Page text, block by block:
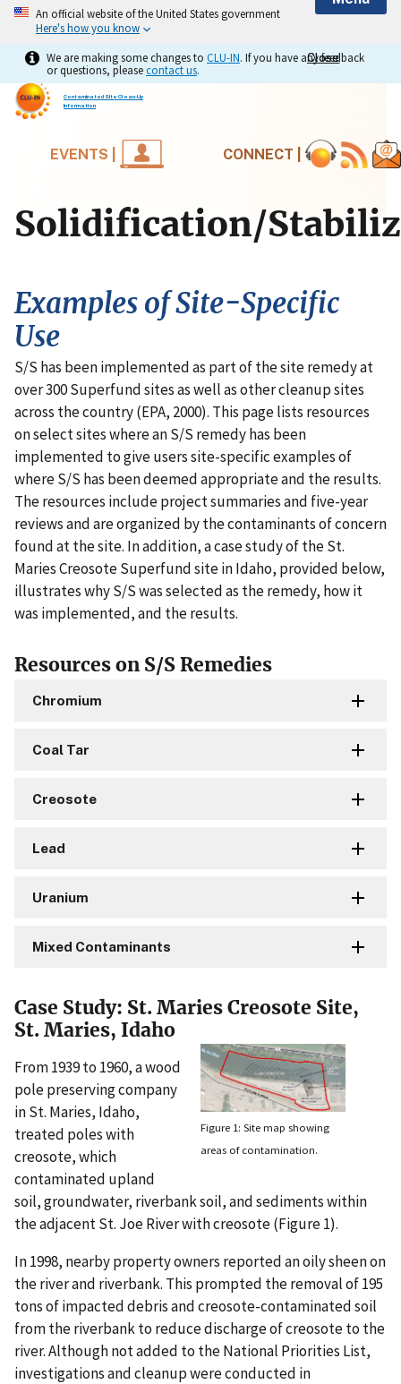
An official website of the United States government
Here's how you know
Close
Close
We are making some changes to CLU-IN. If you have any feedback
or questions, pleasecontact us.
Contaminated Site Clean-Up
Information
EVENTS | CONNECT |
Solidification/
Examples of Site-Specific
Use
S/S has been implemented as part of the site remedy at
over 300 Superfund sites as well as other cleanup sites
across the country (EPA, 2000). This page lists resources
on select sites where an S/S remedy has been
implemented to give users site-specific examples of
where S/S has been deemed appropriate and the results.
The resources include project summaries and five-year
reviews and are organized by the contaminants of concern
found at the site. In addition, a case study of the St.
Maries Creosote Superfund site in Idaho, provided below,
illustrates why S/S was selected as the remedy, how it
was implemented, and the results.
Resources on S/S Remedies
Chromium
Coal Tar
Creosote
Lead
Uranium
Mixed Contaminants
Case Study: St. Maries Creosote Site,
St. Maries, Idaho
Figure 1: Site map showing
areas of contamination.
From 1939 to 1960, a wood
pole preserving company
in St. Maries, Idaho,
treated poles with
creosote, which
contaminated upland
soil, groundwater, riverbank soil, and sediments within
the adjacent St. Joe River with creosote (Figure 1).
In 1998, nearby property owners reported an oily sheen on
the river and riverbank. This prompted the removal of 195
tons of impacted debris and creosote-contaminated soil
from the riverbank to reduce discharge of creosote to the
river. Although not added to the National Priorities List,
investigations and cleanup were conducted in